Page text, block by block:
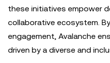
these initiatives empower
collaborative ecosystem.
engagement, Avalanche
driven by a diverse and